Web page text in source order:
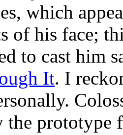
which
of his face;
to cast him
It. I
the prototype